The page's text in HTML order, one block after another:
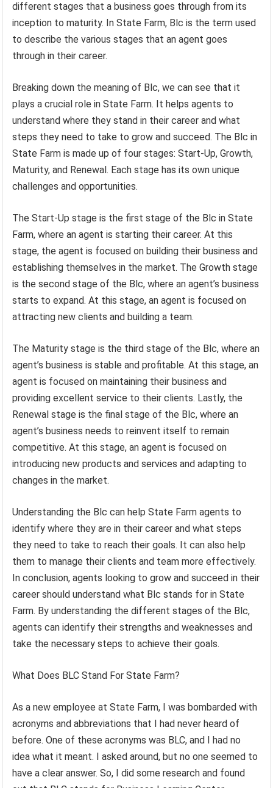
different stages that a business goes through from its
inception to maturity. In State Farm, Blc is the term used
to describe the various stages that an agent goes
through in their career.
Breaking down the meaning of Blc, we can see that it
plays a crucial role in State Farm. It helps agents to
understand where they stand in their career and what
steps they need to take to grow and succeed. The Blc in
State Farm is made up of four stages: Start-Up, Growth,
Maturity, and Renewal. Each stage has its own unique
challenges and opportunities.
The Start-Up stage is the first stage of the Blc in State
Farm, where an agent is starting their career. At this
stage, the agent is focused on building their business and
establishing themselves in the market. The Growth stage
is the second stage of the Blc, where an agent’s business
starts to expand. At this stage, an agent is focused on
attracting new clients and building a team.
The Maturity stage is the third stage of the Blc, where an
agent’s business is stable and profitable. At this stage, an
agent is focused on maintaining their business and
providing excellent service to their clients. Lastly, the
Renewal stage is the final stage of the Blc, where an
agent’s business needs to reinvent itself to remain
competitive. At this stage, an agent is focused on
introducing new products and services and adapting to
changes in the market.
Understanding the Blc can help State Farm agents to
identify where they are in their career and what steps
they need to take to reach their goals. It can also help
them to manage their clients and team more effectively.
In conclusion, agents looking to grow and succeed in their
career should understand what Blc stands for in State
Farm. By understanding the different stages of the Blc,
agents can identify their strengths and weaknesses and
take the necessary steps to achieve their goals.
What Does BLC Stand For State Farm?
As a new employee at State Farm, I was bombarded with
acronyms and abbreviations that I had never heard of
before. One of these acronyms was BLC, and I had no
idea what it meant. I asked around, but no one seemed to
have a clear answer. So, I did some research and found